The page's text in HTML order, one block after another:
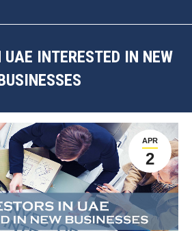
INTERESTED IN NEW
APR
2